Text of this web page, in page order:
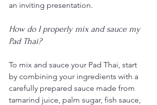
an inviting presentation.
How do I properly mix and sauce my
Pad Thai?
To mix and sauce your Pad Thai, start
by combining your ingredients with a
carefully prepared sauce made from
tamarind juice, palm sugar, fish sauce,